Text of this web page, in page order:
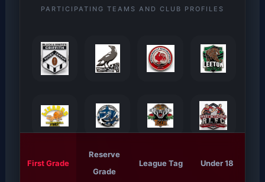
PARTICIPATING TEAMS AND CLUB PROFILES
First Grade
Reserve
Grade
League Tag Under 18